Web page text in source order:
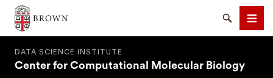
Brown University
SearchMenu
DATA SCIENCE INSTITUTE
Center for Computational Molecular Biology